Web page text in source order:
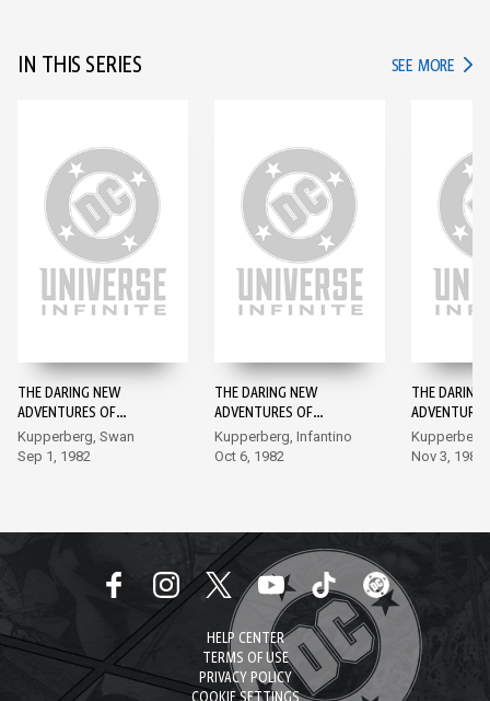
IN THIS SERIES SEE MORE IN
THE DARING NEW
ADVENTURES OF
SUPERGIRL #1
Kupperberg, Swan
Sep 1, 1982
THE DARING NEW
ADVENTURES OF
SUPERGIRL #2
Kupperberg, Infantino
Oct 6, 1982
THE DARING
SUPERGIRL
Nov 3, 1982
HELP CENTER
TERMS OF USE
PRIVACY POLICY